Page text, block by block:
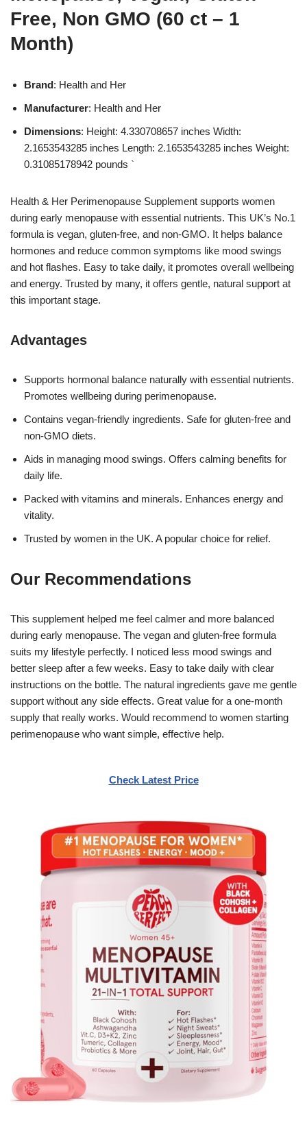
Free, Non GMO (60 ct – 1
Month)
Brand: Health and Her
Manufacturer: Health and Her
Dimensions: Height: 4.330708657 inches Width:
2.1653543285 inches Length: 2.1653543285 inches Weight:
0.31085178942 pounds `
Health & Her Perimenopause Supplement supports women
during early menopause with essential nutrients. This UK’s No.1
formula is vegan, gluten-free, and non-GMO. It helps balance
hormones and reduce common symptoms like mood swings
and hot flashes. Easy to take daily, it promotes overall wellbeing
and energy. Trusted by many, it offers gentle, natural support at
this important stage.
Advantages
Supports hormonal balance naturally with essential nutrients.
Promotes wellbeing during perimenopause.
Contains vegan-friendly ingredients. Safe for gluten-free and
non-GMO diets.
Aids in managing mood swings. Offers calming benefits for
daily life.
Packed with vitamins and minerals. Enhances energy and
vitality.
Trusted by women in the UK. A popular choice for relief.
Our Recommendations
This supplement helped me feel calmer and more balanced
during early menopause. The vegan and gluten-free formula
suits my lifestyle perfectly. I noticed less mood swings and
better sleep after a few weeks. Easy to take daily with clear
instructions on the bottle. The natural ingredients gave me gentle
support without any side effects. Great value for a one-month
supply that really works. Would recommend to women starting
perimenopause who want simple, effective help.
Check Latest Price